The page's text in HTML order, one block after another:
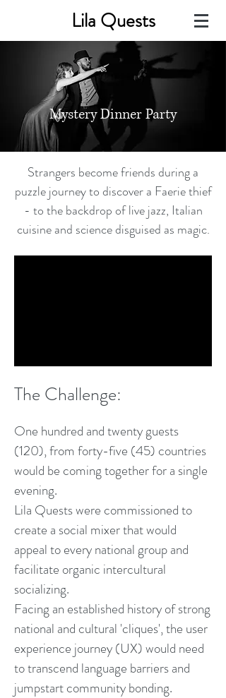
Lila Quests
Mystery Dinner Party
Strangers become friends during a
puzzle journey to discover a Faerie thief
- to the backdrop of live jazz, Italian
cuisine and science disguised as magic.​​
The Challenge:
One hundred and twenty guests
(120), from forty-five (45) countries
would be coming together for a single
evening.
Lila Quests were commissioned to
create a social mixer that would
appeal to every national group and
facilitate organic intercultural
socializing.
Facing an established history of strong
national and cultural 'cliques', the user
experience journey (UX) would need
to transcend language barriers and
jumpstart community bonding.